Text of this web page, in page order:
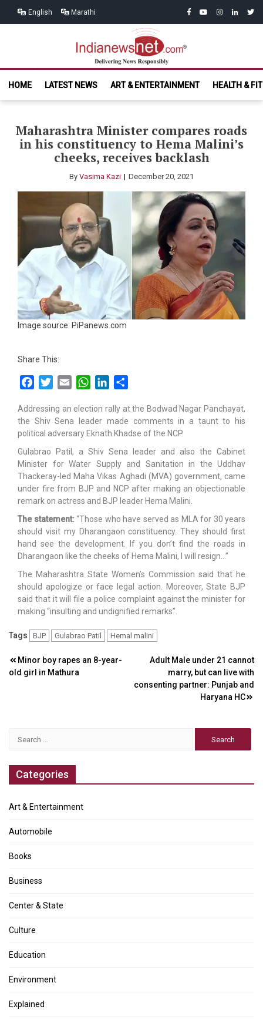
English Marathi facebook
youtubeinstagram
linkedin
India News
Net.com
HOME
LATEST NEWS ART & ENTERTAINMENT HEALTH &
Maharashtra Minister compares roads
in his constituency to Hema Malini’s
cheeks, receives backlash
By Vasima Kazi December 20, 2021
Image source: PiPanews.com
Share This:
FacebookTwitterEmail WhatsAppLinkedIn
Addressing an election rally at the Bodwad Nagar Panchayat,
the Shiv Sena leader made comments in a taunt to his
political adversary Eknath Khadse of the NCP.
Gulabrao Patil, a Shiv Sena leader and also the Cabinet
Minister for Water Supply and Sanitation in the Uddhav
Thackeray-led Maha Vikas Aghadi (MVA) government, came
under fire from BJP and NCP after making an objectionable
remark on actress and BJP leader Hema Malini.
The statement: “Those who have served as MLA for 30 years
should visit my Dharangaon constituency. They should first
hand see the development. If you don’t find the roads in
Dharangaon like the cheeks of Hema Malini, I will resign…”
The Maharashtra State Women’s Commission said that he
should apologize or face legal action. Moreover, State BJP
said that it will file a police complaint against the minister for
making “insulting and undignified remarks”.
Tags BJP Gulabrao Patil Hemal malini
Post
navigation
Minor boy rapes an 8-year-
old girl in Mathura
Adult Male under 21 cannot
marry, but can live with
consenting partner: Punjab and
Haryana HC
Categories
Art & Entertainment
Automobile
Books
Business
Center & State
Culture
Education
Environment
Explained